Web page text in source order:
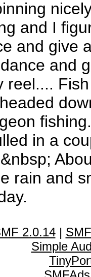
and I
and give
and
reel....
in a
rain and
2.0.14|
Simple